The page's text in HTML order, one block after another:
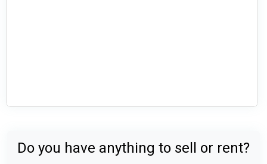
Do you have anything to sell or rent?